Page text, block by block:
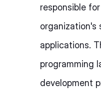
responsible
organization's
applications.
programming
development